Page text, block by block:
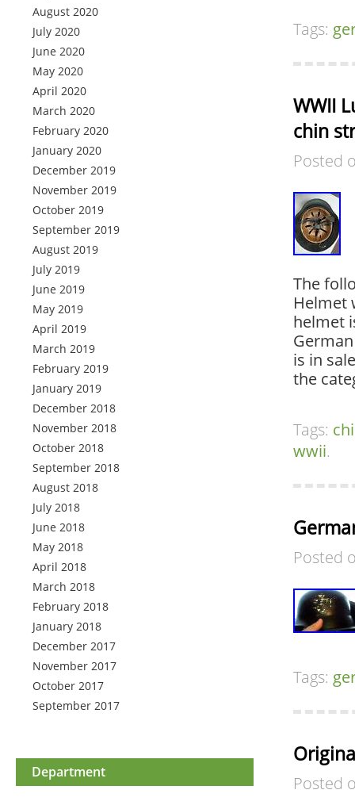
August 2020
July 2020
June 2020
May 2020
April 2020
March 2020
February 2020
January 2020
December 2019
November 2019
October 2019
September 2019
August 2019
July 2019
June 2019
May 2019
April 2019
March 2019
February 2019
January 2019
December 2018
November 2018
October 2018
September 2018
August 2018
July 2018
June 2018
May 2018
April 2018
March 2018
February 2018
January 2018
December 2017
November 2017
October 2017
September 2017
Department
Tags:
WWII
chin
Posted
The
Helmet
helmet
is in
the
Tags:
wwii.
Posted
Tags:
Posted